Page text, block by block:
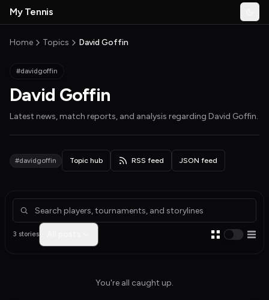
Skip to main content
MyTennisNews home
My Tennis
Home Topics David Goffin
#davidgoffin
David Goffin
Latest news, match reports, and analysis regarding David Goffin.
#davidgoffin Topic hub RSS feed JSON feed
Articles about David Goffin
3 stories
You're all caught up.